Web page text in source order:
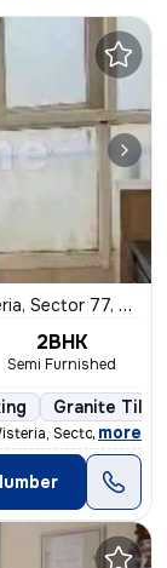
77, Noida
2BHK
Semi Furnished
Granite
Sector 77, Noi
, more